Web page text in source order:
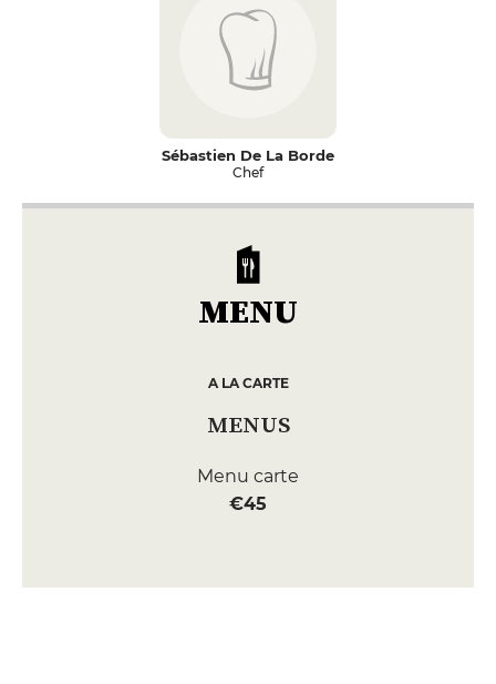
Sébastien De La Borde
Chef
MENU
A LA CARTE
MENUS
Menu carte
€45